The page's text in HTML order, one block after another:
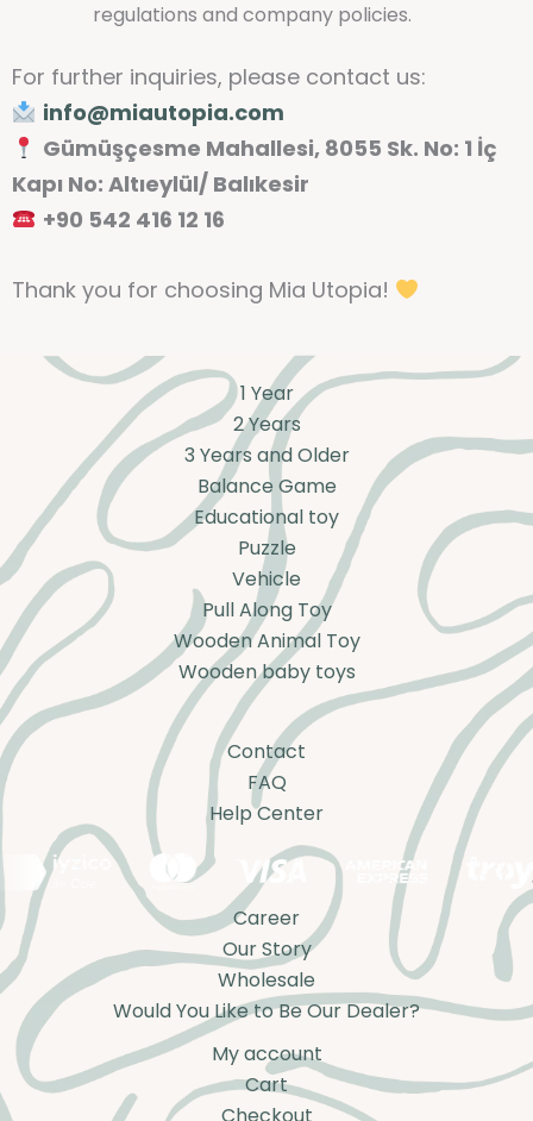
regulations and company policies.
For further inquiries, please contact us:
info@miautopia.com
Gümüşçesme Mahallesi, 8055 Sk. No: 1 İç
Kapı No: Altıeylül/ Balıkesir
+90 542 416 12 16
Thank you for choosing Mia Utopia!
1 Year
2 Years
3 Years and Older
Balance Game
Educational toy
Puzzle
Vehicle
Pull Along Toy
Wooden Animal Toy
Wooden baby toys
Contact
FAQ
Help Center
Career
Our Story
Wholesale
Would You Like to Be Our Dealer?
My account
Cart